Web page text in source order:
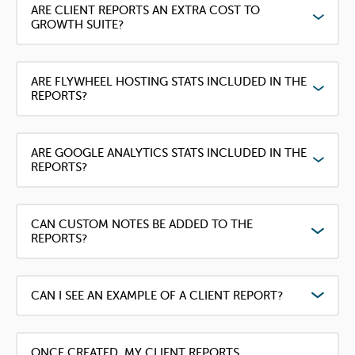
ARE CLIENT REPORTS AN EXTRA COST TO
GROWTH SUITE?
ARE FLYWHEEL HOSTING STATS INCLUDED IN THE
REPORTS?
ARE GOOGLE ANALYTICS STATS INCLUDED IN THE
REPORTS?
CAN CUSTOM NOTES BE ADDED TO THE
REPORTS?
CAN I SEE AN EXAMPLE OF A CLIENT REPORT?